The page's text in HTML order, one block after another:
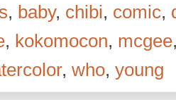
, baby, chibi, comic,
, kokomocon, mcgee
, who, young